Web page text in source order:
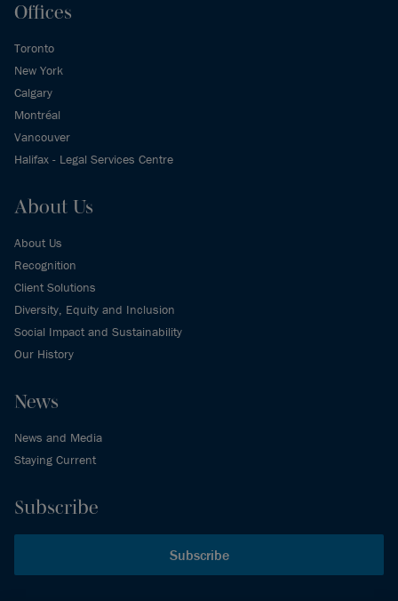
Offices
Toronto
New York
Calgary
Montréal
Vancouver
Halifax - Legal Services Centre
About Us
About Us
Recognition
Client Solutions
Diversity, Equity and Inclusion
Social Impact and Sustainability
Our History
News
News and Media
Staying Current
Subscribe
Subscribe